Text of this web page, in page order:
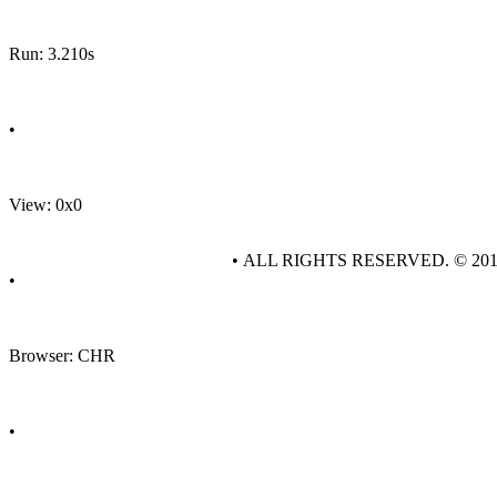
Run: 3.210s
•
View: 0x0
•
Browser: CHR
•
• ALL RIGHTS RESERVED. ©